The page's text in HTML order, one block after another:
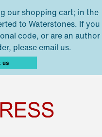
our shopping cart; in the
to Waterstones. If you
code, or are an author
please email us.
us